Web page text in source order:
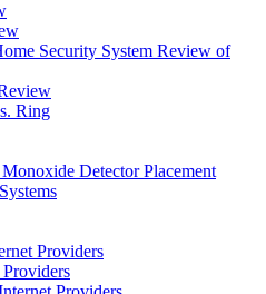
Security System Review of
Ring
Detector Placement
Providers